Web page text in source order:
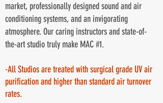
market, professionally designed sound and air
conditioning systems, and an invigorating
atmosphere. Our caring instructors and state-of-
the-art studio truly make MAC #1.
-All Studios are treated with surgical grade UV air
purification and higher than standard air turnover
rates.